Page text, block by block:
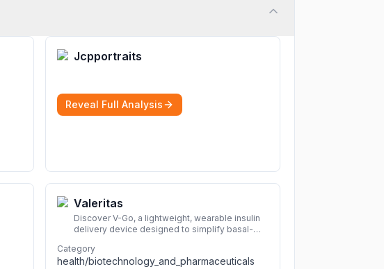
Jcpportraits
Reveal Full Analysis
Valeritas
Discover V-Go, a lightweight, wearable insulin
delivery device designed to simplify basal-
Category
health/biotechnology_and_pharmaceuticals